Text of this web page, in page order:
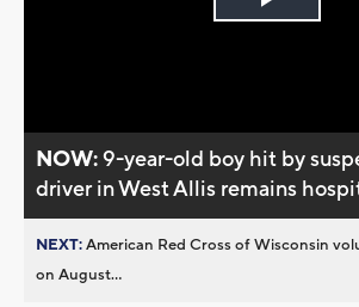
Play
NOW:9-year-old boy hit by
driver in West Allis remains
NEXT:American Red Cross of Wisconsin
on August...